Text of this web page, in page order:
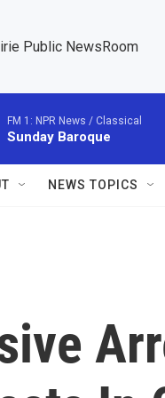
Public NewsRoom
FM 1: NPR News / Classical
Sunday Baroque
NEWS TOPICS